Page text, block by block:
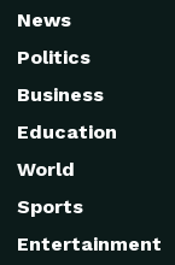
News
Politics
Business
Education
World
Sports
Entertainment